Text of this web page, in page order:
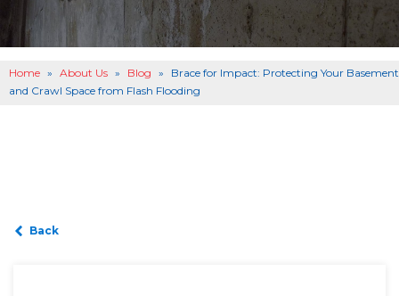
OTHER SERVICES
ABOUT US
Home » About Us » Blog »
Brace for Impact: Protecting Your Basement
and Crawl Space from Flash Flooding
Back